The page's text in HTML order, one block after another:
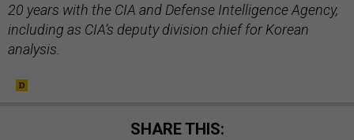
20 years with the CIA and Defense Intelligence Agency,
including as CIA’s deputy division chief for Korean
analysis.
SHARE THIS: